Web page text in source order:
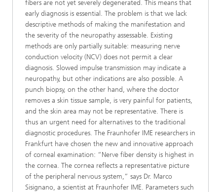
fibers are not yet severely degenerated. This means that
early diagnosis is essential. The problem is that we lack
descriptive methods of making the manifestation and
the severity of the neuropathy assessable. Existing
methods are only partially suitable: measuring nerve
conduction velocity (NCV) does not permit a clear
diagnosis. Slowed impulse transmission may indicate a
neuropathy, but other indications are also possible. A
punch biopsy, on the other hand, where the doctor
removes a skin tissue sample, is very painful for patients,
and the skin area may not be representative. There is
thus an urgent need for alternatives to the traditional
diagnostic procedures. The Fraunhofer IME researchers in
Frankfurt have chosen the new and innovative approach
of corneal examination: “Nerve fiber density is highest in
the cornea. The cornea reflects a representative picture
of the peripheral nervous system,” says Dr. Marco
Sisignano, a scientist at Fraunhofer IME. Parameters such